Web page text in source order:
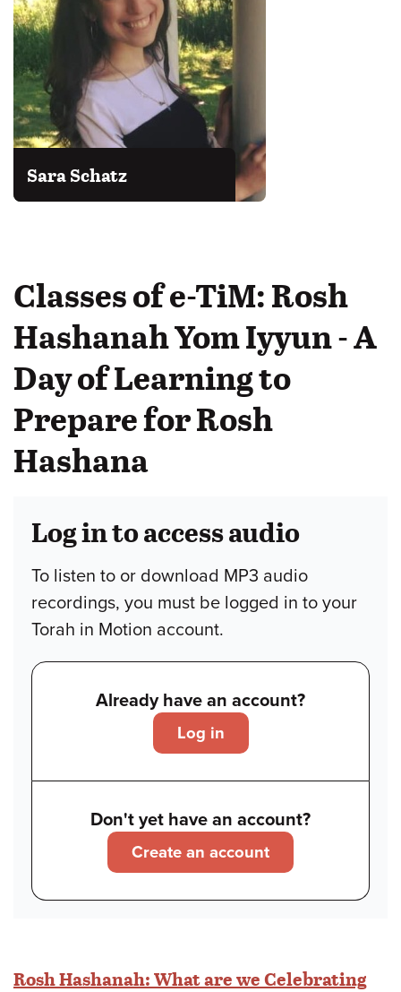
Sara Schatz
Classes of e-TiM: Rosh
Hashanah Yom Iyyun - A
Day of Learning to
Prepare for Rosh
Hashana
Log in to access audio
To listen to or download MP3 audio
recordings, you must be logged in to your
Torah in Motion account.
Already have an account?
Log in
Don't yet have an account?
Create an account
Rosh Hashanah: What are we Celebrating